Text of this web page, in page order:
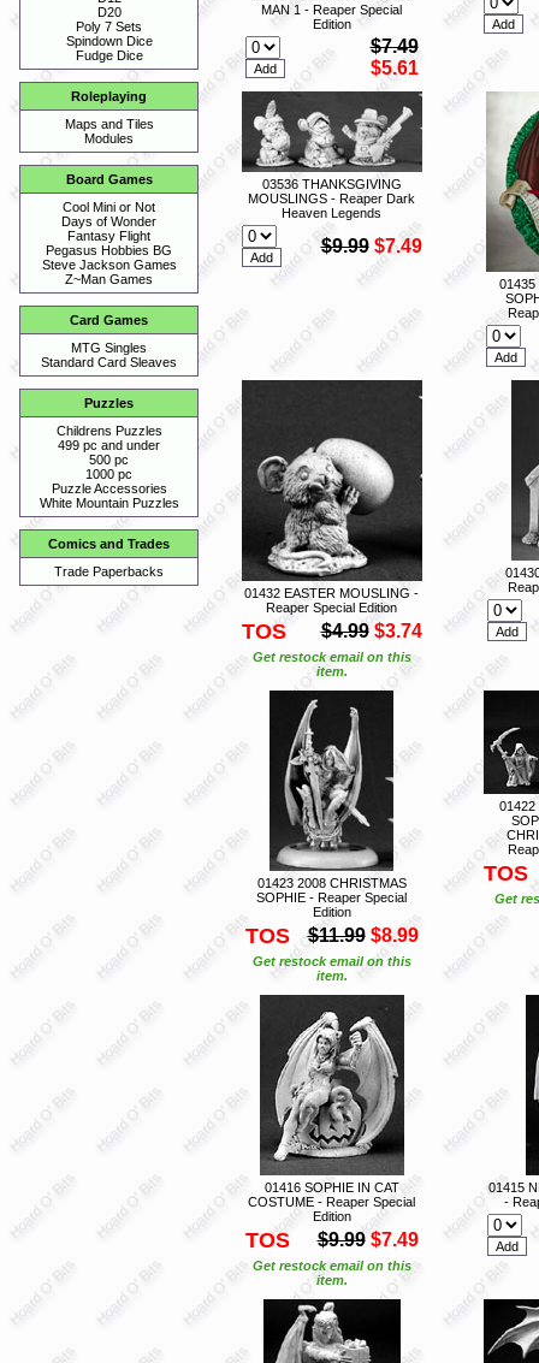
D20
Poly 7 Sets
Spindown Dice
Fudge Dice
Roleplaying
Maps and Tiles
Modules
Board Games
Cool Mini or Not
Days of Wonder
Fantasy Flight
Pegasus Hobbies BG
Steve Jackson Games
Z~Man Games
Card Games
MTG Singles
Standard Card Sleaves
Puzzles
Childrens Puzzles
499 pc and under
500 pc
1000 pc
Puzzle Accessories
White Mountain Puzzles
Comics and Trades
Trade Paperbacks
MAN 1 - Reaper Special
Edition
$7.49
$5.61
03536 THANKSGIVING
MOUSLINGS - Reaper Dark
Heaven Legends
$9.99 $7.49
01435
01432 EASTER MOUSLING -
Reaper Special Edition
TOS $4.99 $3.74
Get restock email on this
item.
01423 2008 CHRISTMAS
SOPHIE - Reaper Special
Edition
TOS $11.99 $8.99
Get restock email on this
item.
01422
TOS
Get
01416 SOPHIE IN CAT
COSTUME - Reaper Special
Edition
TOS $9.99 $7.49
Get restock email on this
item.
01415
-